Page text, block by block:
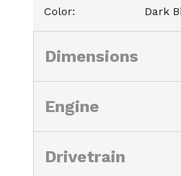
Color: Dark
Dimensions
Engine
Drivetrain